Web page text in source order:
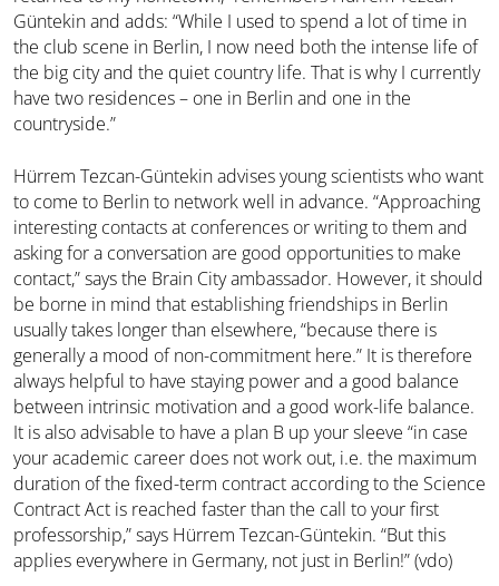
Güntekin and adds: “While I used to spend a lot of time in
the club scene in Berlin, I now need both the intense life of
the big city and the quiet country life. That is why I currently
have two residences – one in Berlin and one in the
countryside.”
Hürrem Tezcan-Güntekin advises young scientists who want
to come to Berlin to network well in advance. “Approaching
interesting contacts at conferences or writing to them and
asking for a conversation are good opportunities to make
contact,” says the Brain City ambassador. However, it should
be borne in mind that establishing friendships in Berlin
usually takes longer than elsewhere, “because there is
generally a mood of non-commitment here.” It is therefore
always helpful to have staying power and a good balance
between intrinsic motivation and a good work-life balance.
It is also advisable to have a plan B up your sleeve “in case
your academic career does not work out, i.e. the maximum
duration of the fixed-term contract according to the Science
Contract Act is reached faster than the call to your first
professorship,” says Hürrem Tezcan-Güntekin. “But this
applies everywhere in Germany, not just in Berlin!” (vdo)